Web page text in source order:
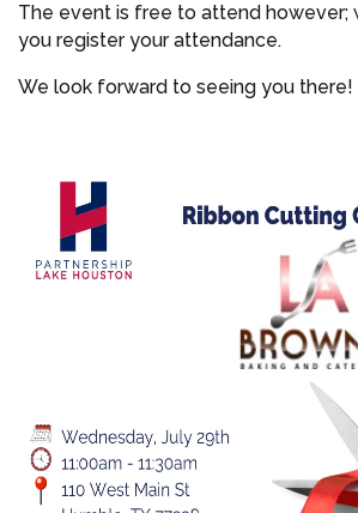
The event is free to attend however;
you register your attendance.
We look forward to seeing you there!